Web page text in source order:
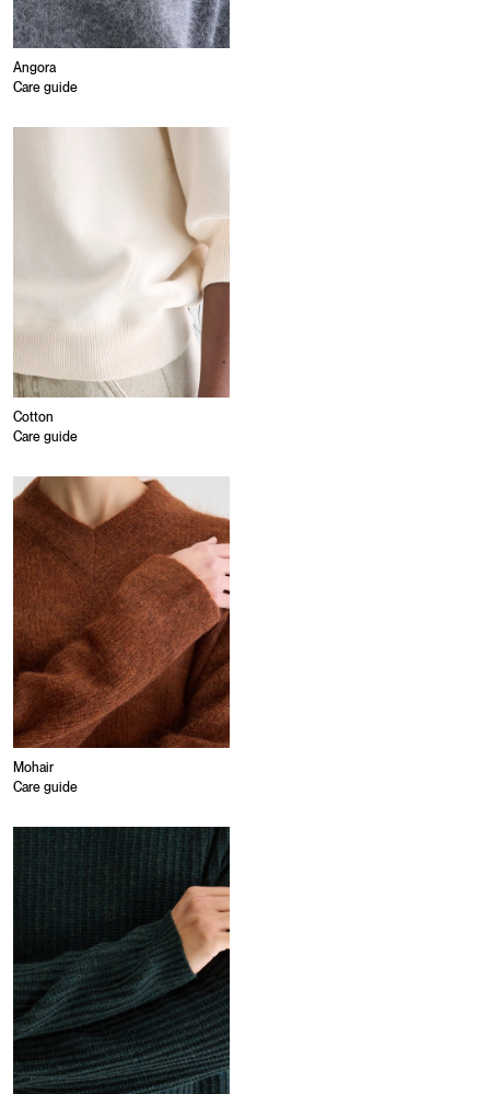
Angora
Care guide
Cotton
Care guide
Mohair
Care guide